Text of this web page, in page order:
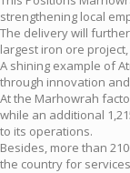
strengthening local
The delivery will
largest iron ore
A shining example of
through innovation
At the Marhowrah
while an additional
to its operations.
Besides, more than
the country for